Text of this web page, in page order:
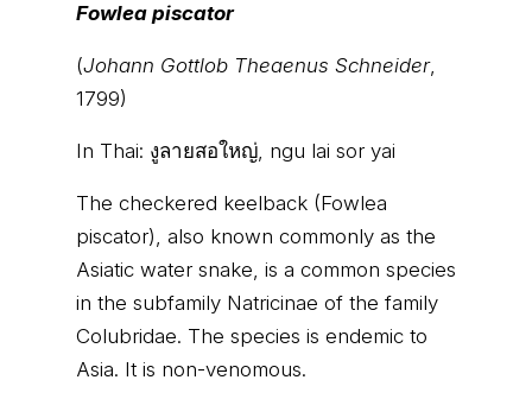
Fowlea piscator
(Johann Gottlob Theaenus Schneider,
1799)
In Thai: งูลายสอใหญ่, ngu lai sor yai
The checkered keelback (Fowlea
piscator), also known commonly as the
Asiatic water snake, is a common species
in the subfamily Natricinae of the family
Colubridae. The species is endemic to
Asia. It is non-venomous.